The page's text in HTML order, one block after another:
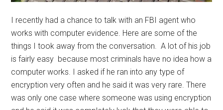
I recently had a chance to talk with an FBI agent who
works with computer evidence. Here are some of the
things I took away from the conversation. A lot of his job
is fairly easy because most criminals have no idea how a
computer works. I asked if he ran into any type of
encryption very often and he said it was very rare. There
was only one case where someone was using encryption